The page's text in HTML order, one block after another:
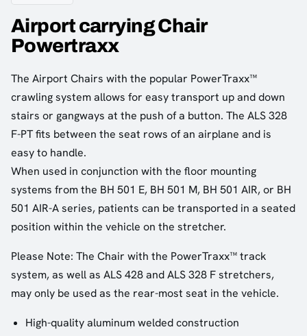
Airport carrying Chair
Powertraxx
The Airport Chairs with the popular PowerTraxx™
crawling system allows for easy transport up and down
stairs or gangways at the push of a button. The ALS 328
F-PT fits between the seat rows of an airplane and is
easy to handle.
When used in conjunction with the floor mounting
systems from the BH 501 E, BH 501 M, BH 501 AIR, or BH
501 AIR-A series, patients can be transported in a seated
position within the vehicle on the stretcher.
Please Note: The Chair with the PowerTraxx™ track
system, as well as ALS 428 and ALS 328 F stretchers,
may only be used as the rear-most seat in the vehicle.
High-quality aluminum welded construction